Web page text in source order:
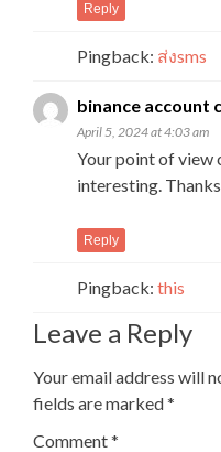
Reply
Pingback: ส่งsms
binance account
April 5, 2024 at 4:03 am
Your point of view
interesting.
Reply
Pingback: this
Leave a Reply
Your email address will
fields are marked*
Comment*